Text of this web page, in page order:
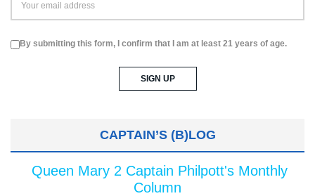
By submitting this form, I confirm that I am at least 21 years of age.
CAPTAIN’S (B)LOG
Queen Mary 2 Captain Philpott's Monthly
Column